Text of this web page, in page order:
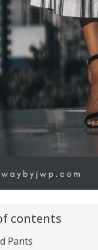
contents
Pants